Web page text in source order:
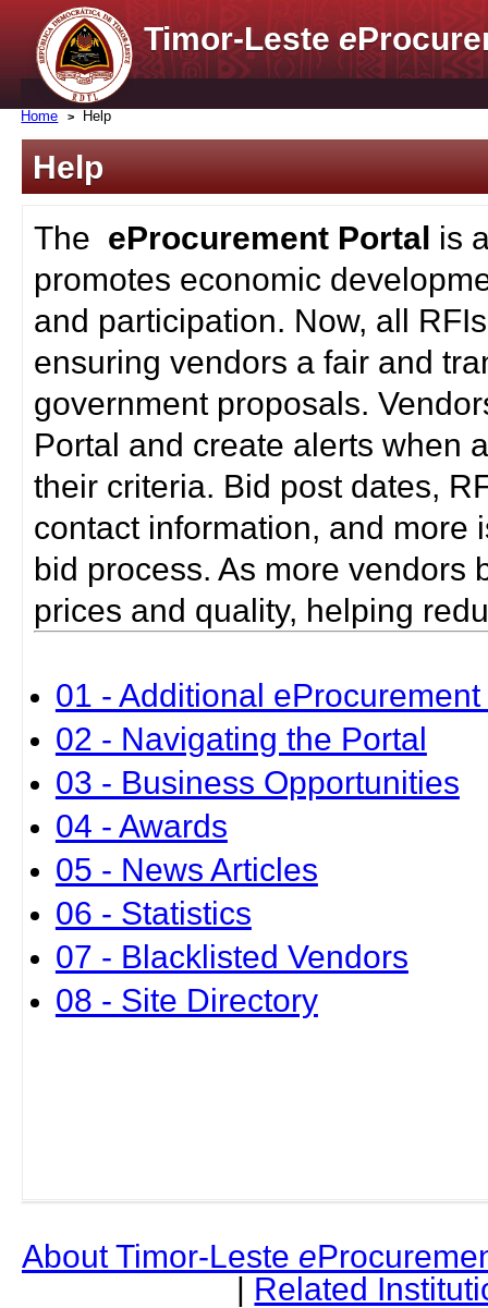
Timor-Lestee
Home Help
Help
The eProcurement Portal is
promotes economic
and participation. Now, all
ensuring vendors a fair and
government proposals.
Portal and create alerts when
their criteria. Bid post dates,
contact information, and more
bid process. As more vendors
prices and quality, helping
01 - Additional
02 - Navigating the Portal
03 - Business Opportunities
04 - Awards
05 - News Articles
06 - Statistics
07 - Blacklisted Vendors
08 - Site Directory
About Timor-Leste e
| Related